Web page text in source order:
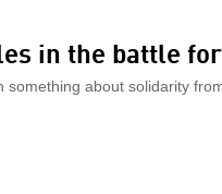
in the battle
something about solidarity